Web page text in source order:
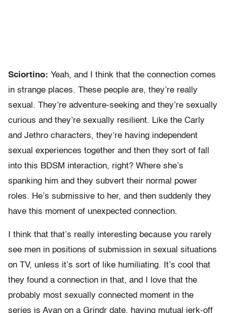
Sciortino: Yeah, and I think that the connection comes
in strange places. These people are, they’re really
sexual. They’re adventure-seeking and they’re sexually
curious and they’re sexually resilient. Like the Carly
and Jethro characters, they’re having independent
sexual experiences together and then they sort of fall
into this BDSM interaction, right? Where she’s
spanking him and they subvert their normal power
roles. He’s submissive to her, and then suddenly they
have this moment of unexpected connection.
I think that that’s really interesting because you rarely
see men in positions of submission in sexual situations
on TV, unless it’s sort of like humiliating. It’s cool that
they found a connection in that, and I love that the
probably most sexually connected moment in the
series is Avan on a Grindr date, having mutual jerk-off